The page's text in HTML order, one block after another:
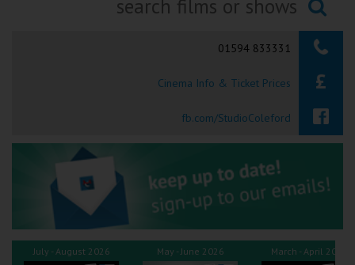
Okehampton
Tiverton
Coleford
Cromer
Searching...
01594 833331
Cinema Info & Ticket Prices
fb.com/StudioColeford
July - August 2026 May - June 2026 March - April 2026